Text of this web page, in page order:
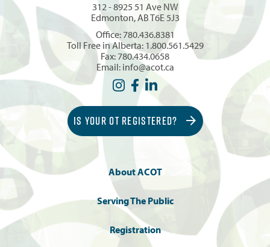
312 - 8925 51 Ave NW
Edmonton, AB T6E 5J3
Office: 780.436.8381
Toll Free in Alberta: 1.800.561.5429
Fax: 780.434.0658
Email: info@acot.ca
IS YOUR OT REGISTERED?
About ACOT
Serving The Public
Registration